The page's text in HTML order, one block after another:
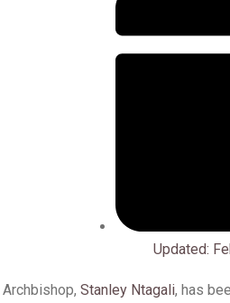
Updated:
Stanley Ntagali, has